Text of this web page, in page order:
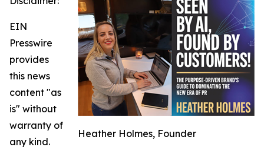
Heather Holmes, Founder
EIN
Presswire
provides
this news
content "as
is" without
warranty of
any kind.